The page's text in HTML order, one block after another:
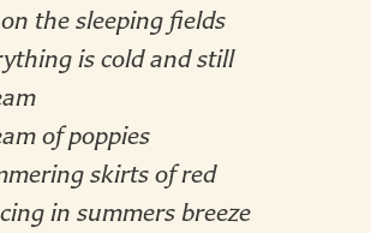
the sleeping fields
is cold and still
of poppies
skirts of red
in summers breeze